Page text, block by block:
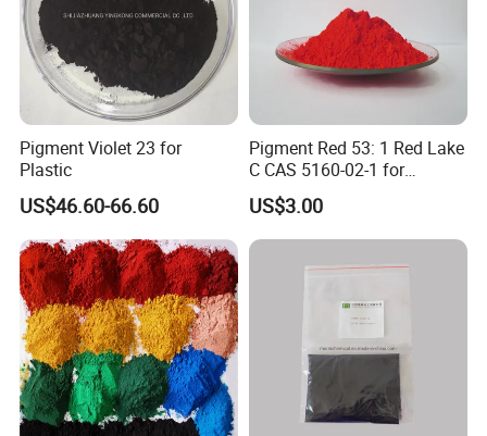
Pigment Violet 23 for
Plastic
US$46.60-66.60
Pigment Red 53: 1 Red Lake
C CAS 5160-02-1 for
Plastic/Ink/Textile Printing
US$3.00